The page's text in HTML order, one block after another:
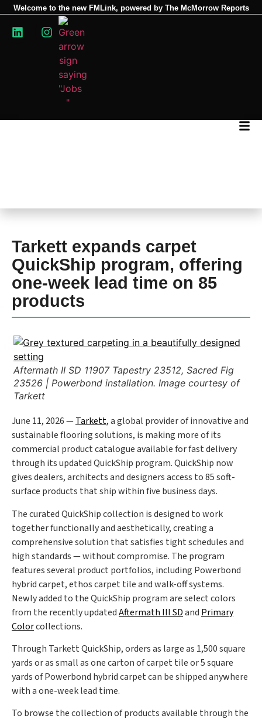
Welcome to the new FMLink, powered by The McMorrow Reports
Tarkett expands carpet
QuickShip program, offering
one-week lead time on 85
products
Aftermath II SD 11907 Tapestry 23512, Sacred Fig
23526 | Powerbond installation. Image courtesy of
Tarkett
June 11, 2026 —Tarkett, a global provider of innovative and
sustainable flooring solutions, is making more of its
commercial product catalogue available for fast delivery
through its updated QuickShip program. QuickShip now
gives dealers, architects and designers access to 85 soft-
surface products that ship within five business days.
The curated QuickShip collection is designed to work
together functionally and aesthetically, creating a
comprehensive solution that satisfies tight schedules and
high standards — without compromise. The program
features several product portfolios, including Powerbond
hybrid carpet, ethos carpet tile and walk-off systems.
Newly added to the QuickShip program are select colors
from the recently updatedAftermath III SDand Primary
Colorcollections.
Through Tarkett QuickShip, orders as large as 1,500 square
yards or as small as one carton of carpet tile or 5 square
yards of Powerbond hybrid carpet can be shipped anywhere
with a one-week lead time.
To browse the collection of products available through the